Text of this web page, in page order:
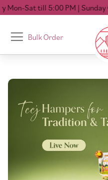
5:00 PM| Sunday Closed
Toggle
Nav
Bulk Order